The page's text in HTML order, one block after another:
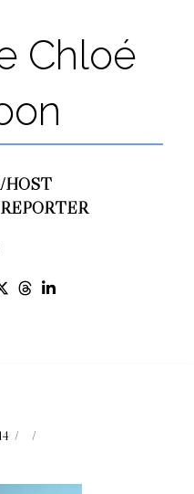
Chloé
HOST